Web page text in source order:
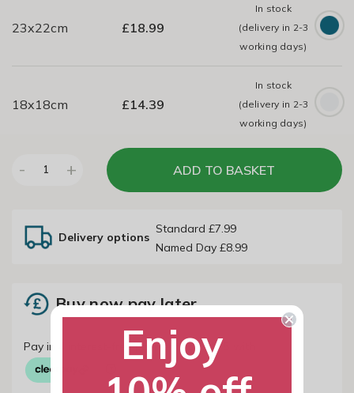
23x22cm £18.99
In stock
(delivery in 2-3
working days)
18x18cm £14.39
In stock
(delivery in 2-3
working days)
- 1 + ADD TO BASKET
Delivery options
Standard £7.99
Named Day £8.99
Buy now pay later
Enjoy